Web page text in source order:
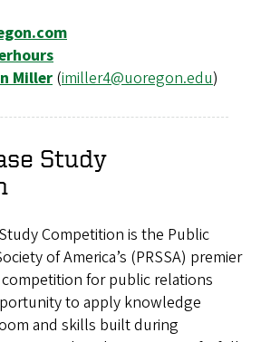
Miller (imiller4@uoregon.edu)
Study
Competition is the Public
of America’s (PRSSA) premier
for public relations
to apply knowledge
and skills built during